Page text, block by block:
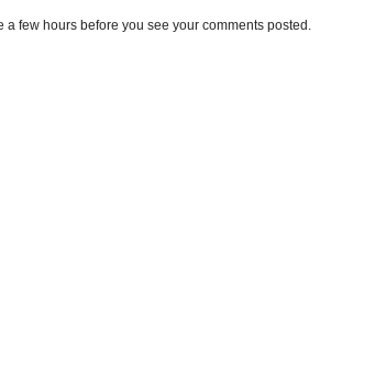
few hours before you see your comments posted.